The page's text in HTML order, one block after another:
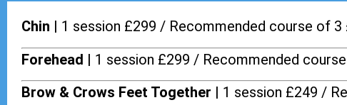
Chin | 1 session £299 / Recommended course of 3
Forehead | 1 session £299 / Recommended
Brow & Crows Feet Together | 1 session £249 /